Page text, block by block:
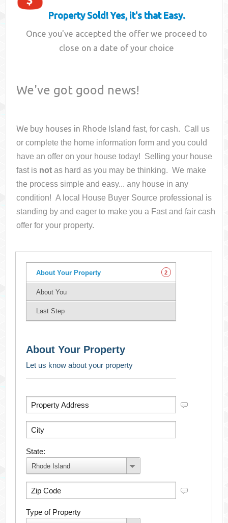
Property Sold! Yes, it's that Easy.
Once you've accepted the offer we proceed to
close on a date of your choice
We've got good news!
We buy houses in Rhode Island fast, for cash. Call us
or complete the home information form and you could
have an offer on your housetoday! Selling your house
fast is not as hard as you may be thinking. We make
the process simple and easy... any house in any
condition! A local House Buyer Source professional is
standing by and eager to make you a Fast and fair cash
offer for your property.